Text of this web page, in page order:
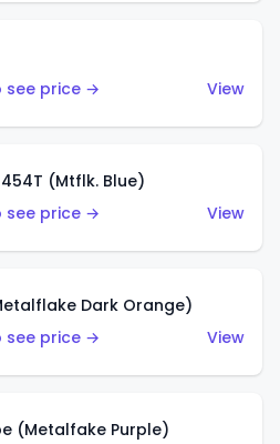
see price →
View
(Mtflk. Blue)
see price →
View
Dark Orange)
see price →
View
(Metalfake Purple)